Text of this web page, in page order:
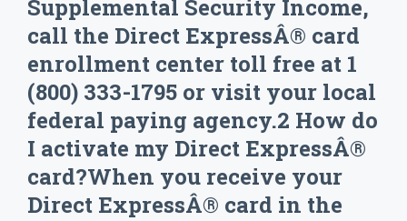
Supplemental Security Income,
call the Direct ExpressÂ® card
enrollment center toll free at 1
(800) 333-1795 or visit your local
federal paying agency.2 How do
I activate my Direct ExpressÂ®
card?When you receive your
Direct ExpressÂ® card in the